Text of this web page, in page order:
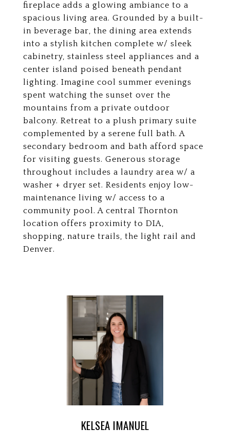
fireplace adds a glowing ambiance to a
spacious living area. Grounded by a built-
in beverage bar, the dining area extends
into a stylish kitchen complete w/ sleek
cabinetry, stainless steel appliances and a
center island poised beneath pendant
lighting. Imagine cool summer evenings
spent watching the sunset over the
mountains from a private outdoor
balcony. Retreat to a plush primary suite
complemented by a serene full bath. A
secondary bedroom and bath afford space
for visiting guests. Generous storage
throughout includes a laundry area w/ a
washer + dryer set. Residents enjoy low-
maintenance living w/ access to a
community pool. A central Thornton
location offers proximity to DIA,
shopping, nature trails, the light rail and
Denver.
KELSEA IMANUEL